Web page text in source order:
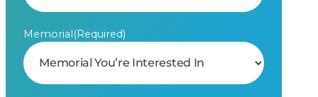
Memorial(Required)